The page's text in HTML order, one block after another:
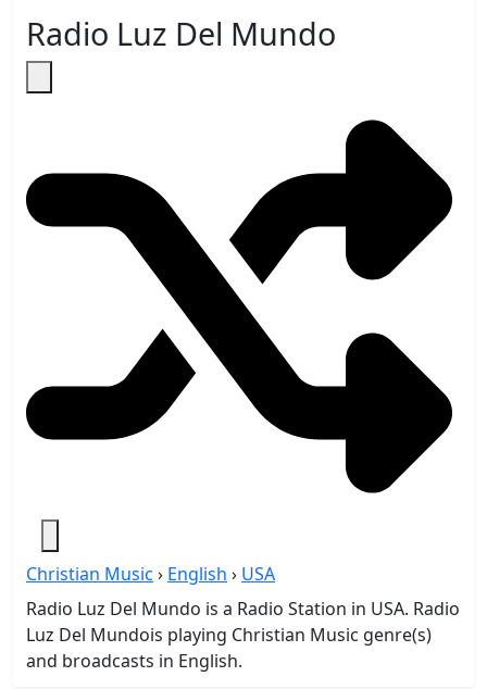
Radio Luz Del Mundo
Christian Music › English › USA
Radio Luz Del Mundo is a Radio Station in USA. Radio
Luz Del Mundois playing Christian Music genre(s)
and broadcasts in English.